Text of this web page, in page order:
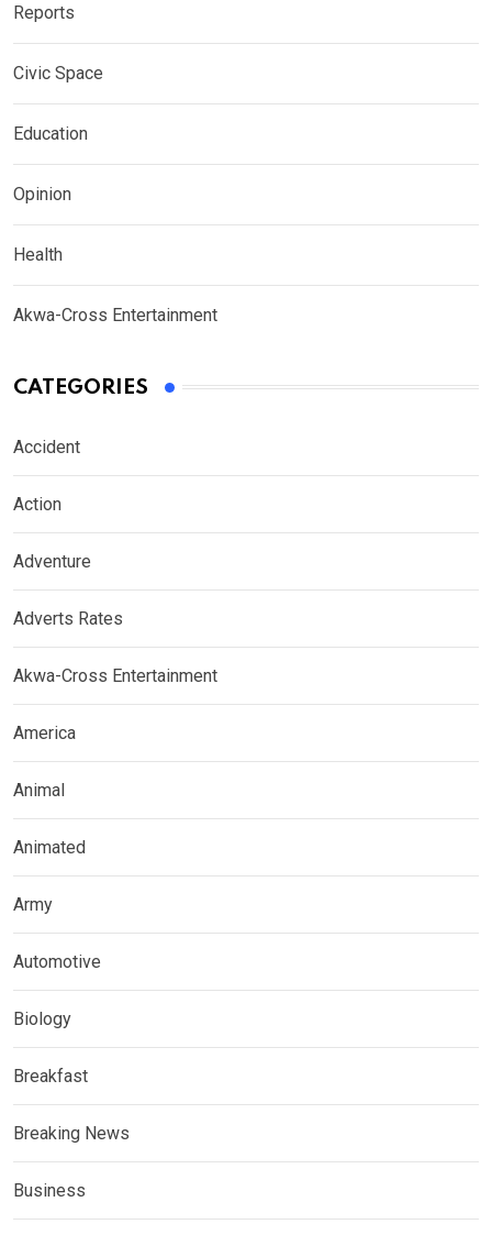
Reports
Civic Space
Education
Opinion
Health
Akwa-Cross Entertainment
CATEGORIES
Accident
Action
Adventure
Adverts Rates
Akwa-Cross Entertainment
America
Animal
Animated
Army
Automotive
Biology
Breakfast
Breaking News
Business